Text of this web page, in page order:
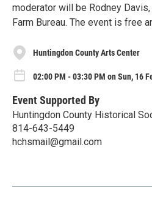
moderator will be Rodney
Farm Bureau. The event is free
Huntingdon County Arts Center
02:00 PM - 03:30 PM on Sun, 16
Event Supported By
Huntingdon County Historical
814-643-5449
hchsmail@gmail.com